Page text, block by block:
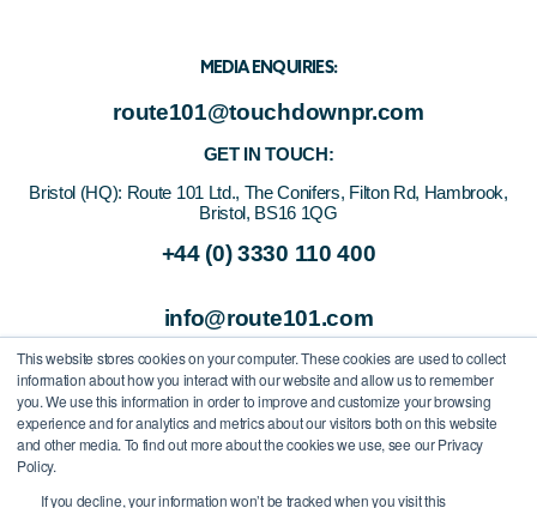
This website stores cookies on your computer. These cookies are used to collect
information about how you interact with our website and allow us to remember
you. We use this information in order to improve and customize your browsing
experience and for analytics and metrics about our visitors both on this website
and other media. To find out more about the cookies we use, see our Privacy
Policy.
If you decline, your information won’t be tracked when you visit this
MEDIA ENQUIRIES:
route101@touchdownpr.com
GET IN TOUCH:
Bristol (HQ): Route 101 Ltd., The Conifers, Filton Rd, Hambrook,
Bristol, BS16 1QG
+44 (0) 3330 110 400
info@route101.com